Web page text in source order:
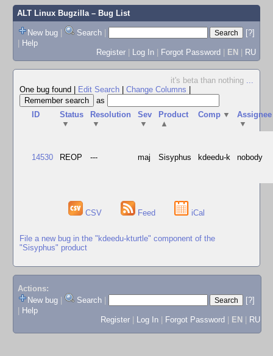
ALT Linux Bugzilla– Bug List
New bug | Search |
[?]
| Help
Register | Log In | Forgot Password | EN | RU
it's beta than nothing ...
One bug found
Edit Search Change Columns
as
ID
Status
▼
Resolution
▼
Sev
▼
Product
▲
Comp ▼
Assignee
▼
14530 REOP --- maj Sisyphus kdeedu-k nobody
CSV Feed iCal
File a new bug in the "kdeedu-kturtle" component of the
"Sisyphus" product
Actions:
New bug
Search
[?]
Help
Register
Log In Forgot Password EN RU